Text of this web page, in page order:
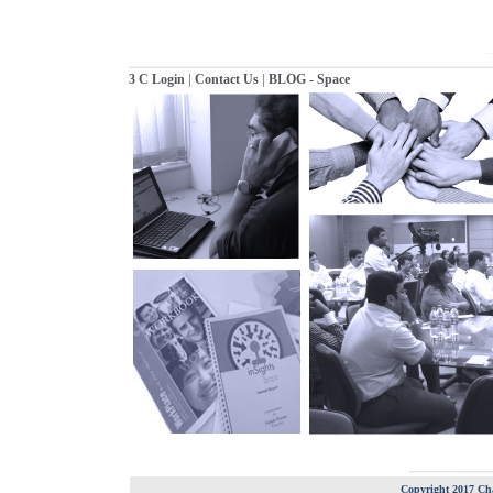
3 C Login | Contact Us | BLOG - Space
Copyright 2017